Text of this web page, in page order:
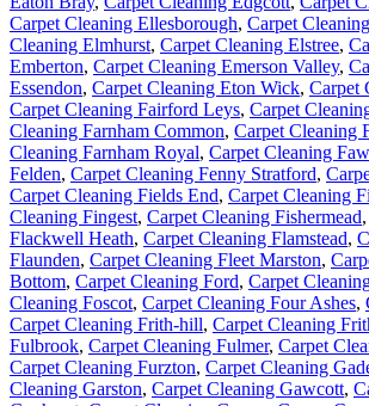
Carpet Cleaning Ellesborough, Carpet
Cleaning Elmhurst, Carpet Cleaning Elstree,
Emberton, Carpet Cleaning Emerson Valley,
Essendon, Carpet Cleaning Eton Wick, Carpet
Carpet Cleaning Fairford Leys, Carpet
Cleaning Farnham Common, Carpet Cleaning
Cleaning Farnham Royal, Carpet Cleaning
Felden, Carpet Cleaning Fenny Stratford,
Carpet Cleaning Fields End, Carpet Cleaning
Cleaning Fingest, Carpet Cleaning Fishermead,
Flackwell Heath, Carpet Cleaning Flamstead,
Flaunden, Carpet Cleaning Fleet Marston,
Bottom, Carpet Cleaning Ford, Carpet
Cleaning Foscot, Carpet Cleaning Four Ashes,
Carpet Cleaning Frith-hill, Carpet Cleaning
Fulbrook, Carpet Cleaning Fulmer, Carpet
Carpet Cleaning Furzton, Carpet Cleaning
Cleaning Garston, Carpet Cleaning Gawcott,